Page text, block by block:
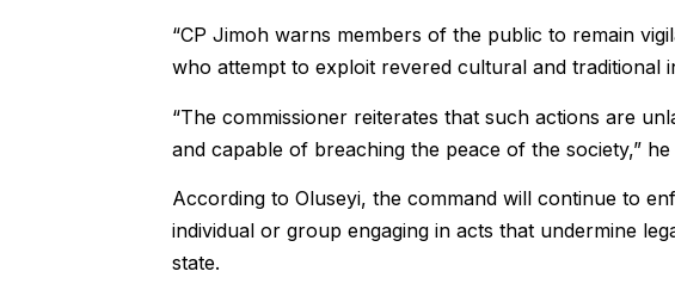
“CP Jimoh warns members of the public to remain
who attempt to exploit revered cultural and traditional
“The commissioner reiterates that such actions are
and capable of breaching the peace of the society,” he
According to Oluseyi, the command will continue to
individual or group engaging in acts that undermine
state.